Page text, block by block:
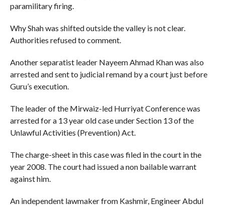
paramilitary firing.
Why Shah was shifted outside the valley is not clear.
Authorities refused to comment.
Another separatist leader Nayeem Ahmad Khan was also
arrested and sent to judicial remand by a court just before
Guru’s execution.
The leader of the Mirwaiz-led Hurriyat Conference was
arrested for a 13 year old case under Section 13 of the
Unlawful Activities (Prevention) Act.
The charge-sheet in this case was filed in the court in the
year 2008. The court had issued a non bailable warrant
against him.
An independent lawmaker from Kashmir, Engineer Abdul